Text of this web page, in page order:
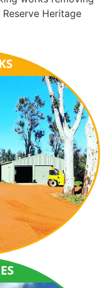
Heritage